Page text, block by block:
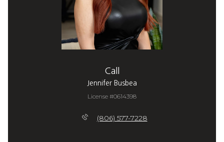
Call
Jennifer Busbea
License #0614398
(806) 577-7228